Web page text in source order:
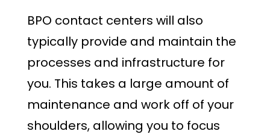
BPO contact centers will also
typically provide and maintain the
processes and infrastructure for
you. This takes a large amount of
maintenance and work off of your
shoulders, allowing you to focus